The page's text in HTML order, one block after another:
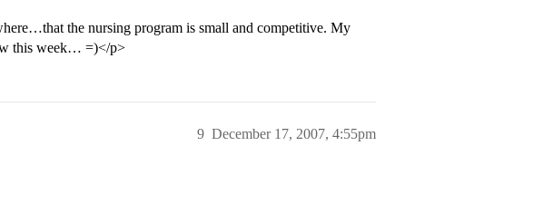
the nursing program is small and competitive. My
this week… =)</p>
December 17, 2007, 4:55pm
9